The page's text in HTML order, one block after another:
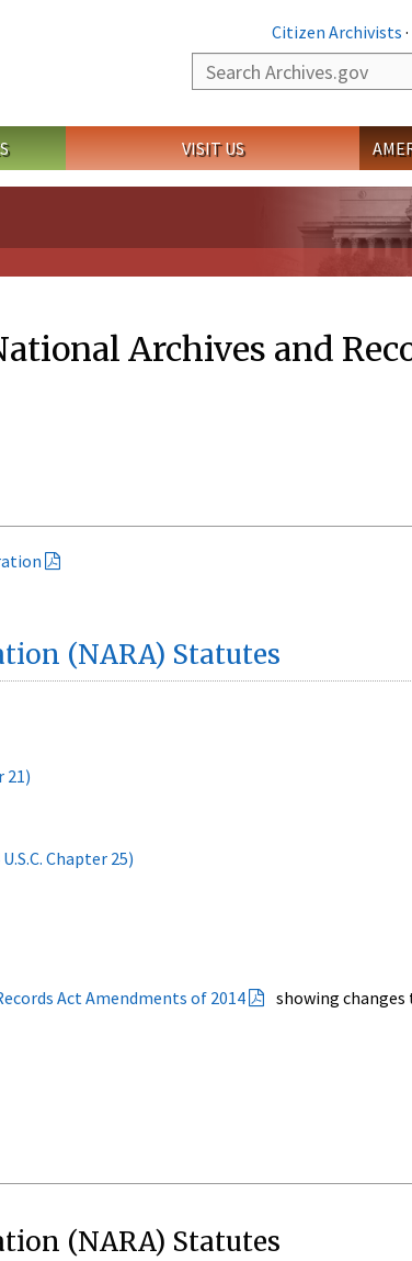
Citizen Archivists ·
Search
VISIT US
Archives and
(NARA) Statutes
21)
Chapter 25)
Act Amendments of 2014
showing
(NARA) Statutes